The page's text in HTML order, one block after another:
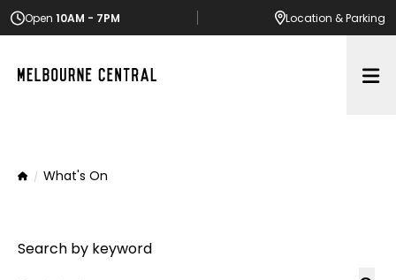
Open 10AM - 7PM Location & Parking
HomeWhat's On
Search by keyword